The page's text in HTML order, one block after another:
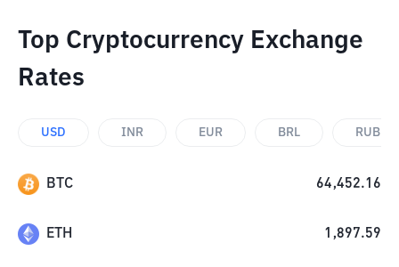
Top Cryptocurrency Exchange
Rates
USD INR EUR BRL RUB
BTC 64,452.16
ETH 1,897.59